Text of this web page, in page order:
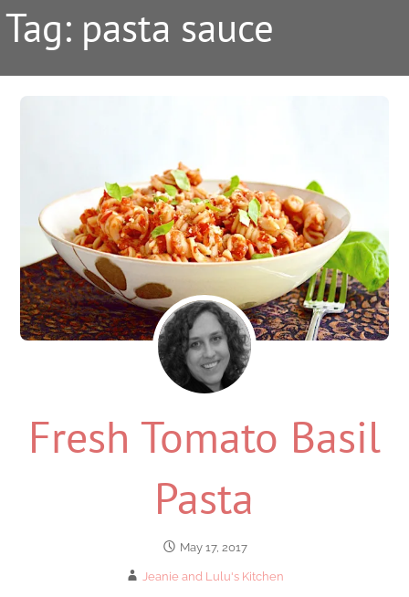
Tag: pasta sauce
Fresh Tomato Basil
Pasta
May 17, 2017
Jeanie and Lulu's Kitchen